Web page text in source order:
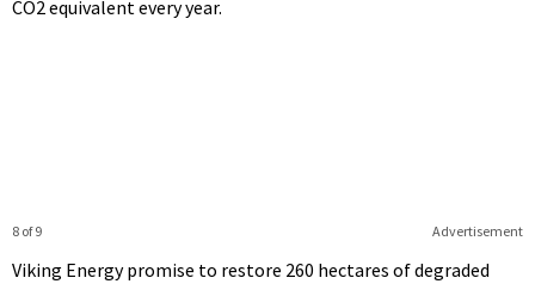
CO2 equivalent every year.
Advertisement
8 of 9
Viking Energy promise to restore 260 hectares of degraded